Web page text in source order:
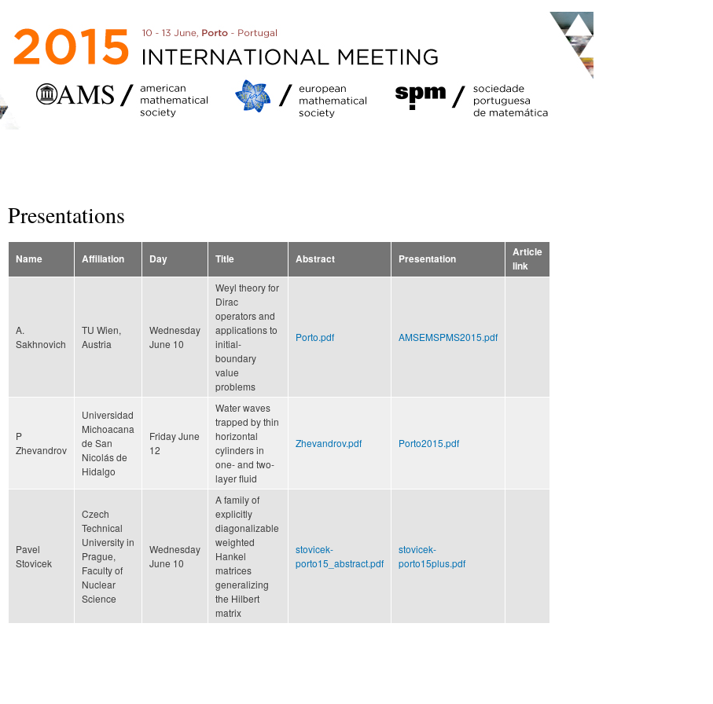
main
Presentations
Name Affiliation Day Title Abstract Presentation
Article
link
A.
Sakhnovich
TU Wien,
Austria
Wednesday
June 10
Weyl theory for
Dirac
operators and
applications to
initial-
boundary
value
problems
Porto.pdf AMSEMSPMS2015.pdf
P
Zhevandrov
Universidad
Michoacana
de San
Nicolás de
Hidalgo
Friday June
12
Water waves
trapped by thin
horizontal
cylinders in
one- and two-
layer fluid
Zhevandrov.pdf Porto2015.pdf
Pavel
Stovicek
Czech
Technical
University in
Prague,
Faculty of
Nuclear
Science
Wednesday
June 10
A family of
explicitly
diagonalizable
weighted
Hankel
matrices
generalizing
the Hilbert
matrix
stovicek-
porto15_abstract.pdf
stovicek-
porto15plus.pdf